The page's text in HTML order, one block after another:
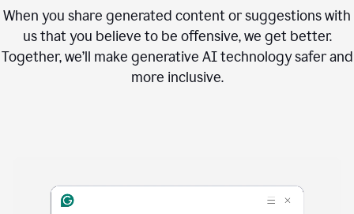
When you share generated content or suggestions with
us that you believe to be offensive, we get better.
Together, we’ll make generative AI technology safer and
more inclusive.